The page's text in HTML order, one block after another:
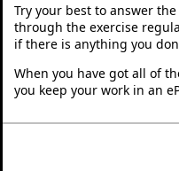
Try your best to answer
through the exercise
if there is anything you
When you have got all of
you keep your work in an